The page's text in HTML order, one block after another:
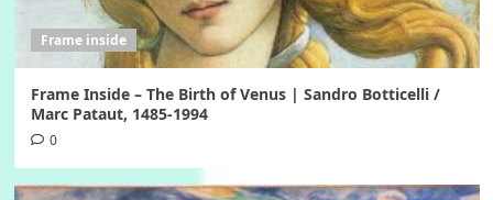
Frame inside
Frame Inside – The Birth of Venus | Sandro Botticelli /
Marc Pataut, 1485-1994
0